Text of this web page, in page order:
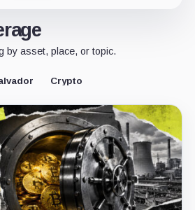
by asset, place, or topic.
Crypto